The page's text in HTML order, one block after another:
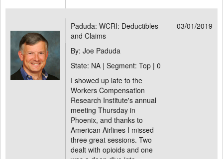
Paduda: WCRI: Deductibles
and Claims
03/01/2019
By: Joe Paduda
State: NA | Segment: Top | 0
I showed up late to the
Workers Compensation
Research Institute's annual
meeting Thursday in
Phoenix, and thanks to
American Airlines I missed
three great sessions. Two
dealt with opioids and one